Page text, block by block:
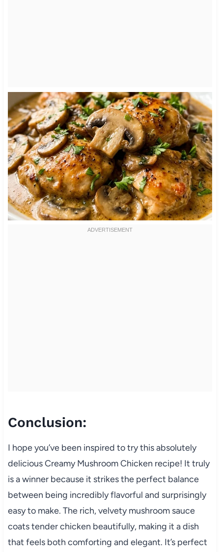
Conclusion:
I hope you’ve been inspired to try this absolutely
delicious Creamy Mushroom Chicken recipe! It truly
is a winner because it strikes the perfect balance
between being incredibly flavorful and surprisingly
easy to make. The rich, velvety mushroom sauce
coats tender chicken beautifully, making it a dish
that feels both comforting and elegant. It’s perfect